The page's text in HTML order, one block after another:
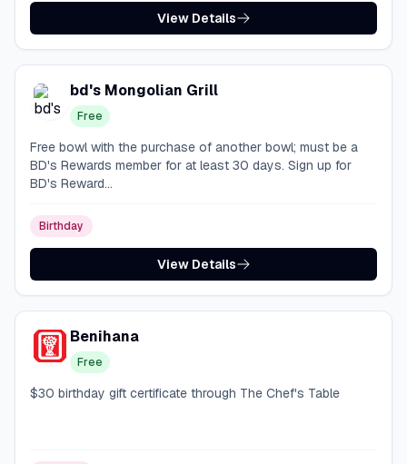
View Details
bd's Mongolian Grill
Free
Free bowl with the purchase of another bowl; must be a
BD's Rewards member for at least 30 days. Sign up for
BD's Reward...
Birthday
View Details
Benihana
Free
$30 birthday gift certificate through The Chef's Table